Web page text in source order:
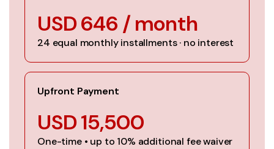
USD 646 / month
24 equal monthly installments · no interest
Upfront Payment
USD 15,500
One-time • up to 10% additional fee waiver